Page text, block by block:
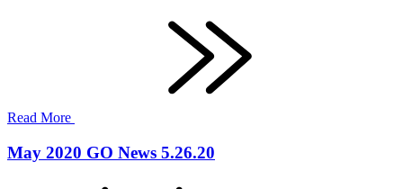
Read More
May 2020 GO News 5.26.20